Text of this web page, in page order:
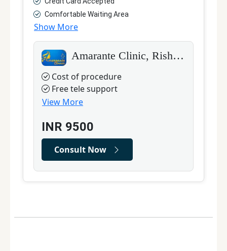
Comfortable Waiting Area
Show More
Amarante Clinic, Rishabh Vihar
Cost of procedure
Free tele support
View More
INR 9500
Consult Now